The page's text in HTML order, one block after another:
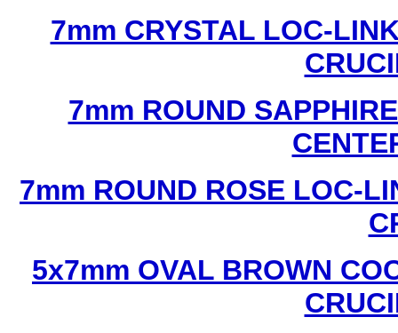
7mm CRYSTAL LOC-
7mm ROUND
7mm ROUND ROSE LOC-
5x7mm OVAL BROWN